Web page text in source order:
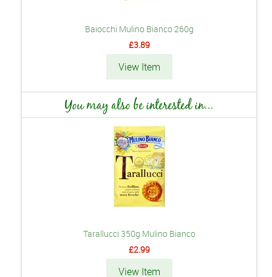
Baiocchi Mulino Bianco 260g
£3.89
View Item
You may also be interested in...
Tarallucci 350g Mulino Bianco
£2.99
View Item